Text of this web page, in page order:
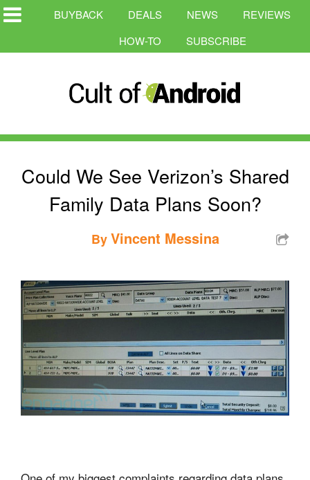
BUYBACK DEALS NEWS
REVIEWS
HOW-TO
SUBSCRIBE
Could We See Verizon’s Shared
Family Data Plans Soon?
ByVincent Messina